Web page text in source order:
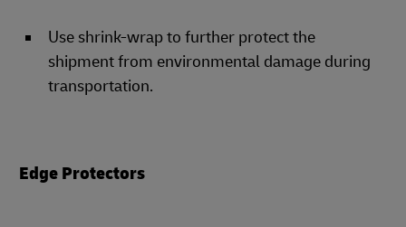
Use shrink-wrap to further protect the
shipment from environmental damage during
transportation.
Edge Protectors